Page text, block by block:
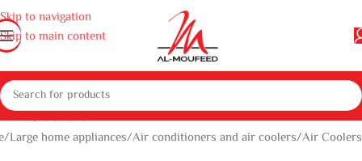
Skip to navigation
Skip to main content
Air Coolers
Large home appliances Air conditioners and air coolers Air Coolers